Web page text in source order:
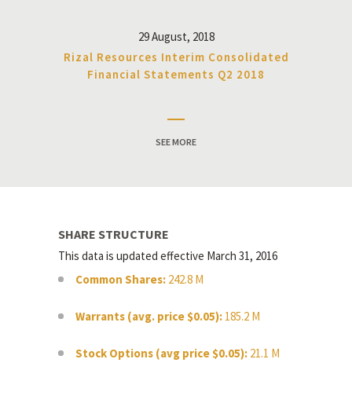
29 August, 2018
Rizal Resources Interim Consolidated
Financial Statements Q2 2018
SEE MORE
SHARE STRUCTURE
This data is updated effective March 31, 2016
Common Shares: 242.8 M
Warrants (avg. price $0.05): 185.2 M
Stock Options (avg price $0.05): 21.1 M